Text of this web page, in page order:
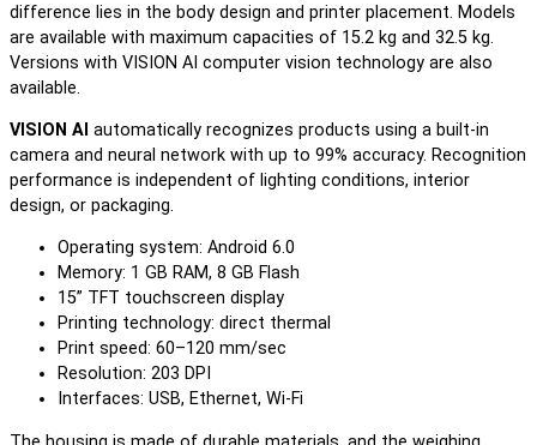
difference lies in the body design and printer placement. Models
are available with maximum capacities of 15.2 kg and 32.5 kg.
Versions with VISION AI computer vision technology are also
available.
VISION AI automatically recognizes products using a built-in
camera and neural network with up to 99% accuracy. Recognition
performance is independent of lighting conditions, interior
design, or packaging.
Operating system: Android 6.0
Memory: 1 GB RAM, 8 GB Flash
15” TFT touchscreen display
Printing technology: direct thermal
Print speed: 60–120 mm/sec
Resolution: 203 DPI
Interfaces: USB, Ethernet, Wi-Fi